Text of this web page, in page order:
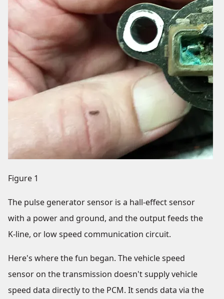
Figure 1
The pulse generator sensor is a hall-effect sensor
with a power and ground, and the output feeds the
K-line, or low speed communication circuit.
Here's where the fun began. The vehicle speed
sensor on the transmission doesn't supply vehicle
speed data directly to the PCM. It sends data via the